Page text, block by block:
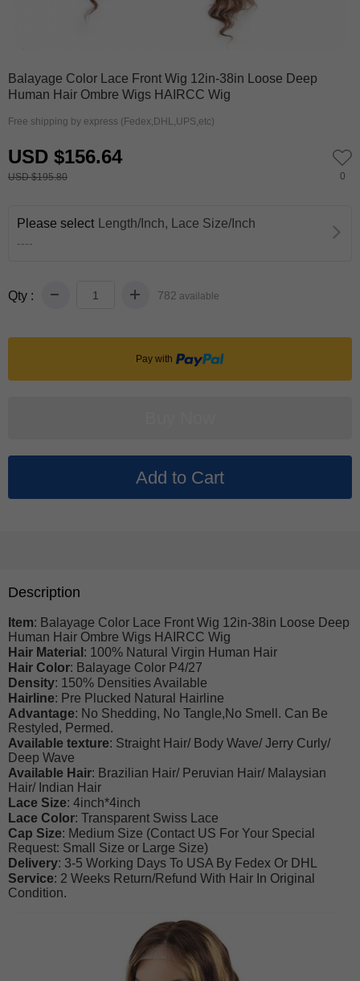
Balayage Color Lace Front Wig 12in-38in Loose Deep
Human Hair Ombre Wigs HAIRCC Wig
Free shipping by express (Fedex,DHL,UPS,etc)
USD $156.64
USD $195.80 0
Please select Length/Inch, Lace Size/Inch
----
Qty : 782 available
Pay with
Description
Item: Balayage Color Lace Front Wig 12in-38in Loose Deep
Human Hair Ombre Wigs HAIRCC Wig
Hair Material : 100% Natural Virgin Human Hair
Hair Color: Balayage Color P4/27
Density: 150% Densities Available
Hairline: Pre Plucked Natural Hairline
Advantage: No Shedding, No Tangle,No Smell. Can Be
Restyled, Permed.
Available texture: Straight Hair/ Body Wave/ Jerry Curly/
Deep Wave
Available Hair: Brazilian Hair/ Peruvian Hair/ Malaysian
Hair/ Indian Hair
Lace Size: 4inch*4inch
Lace Color: Transparent Swiss Lace
Cap Size: Medium Size (Contact US For Your Special
Request: Small Size or Large Size)
Delivery: 3-5 Working Days To USA By Fedex Or DHL
Service: 2 Weeks Return/Refund With Hair In Original
Condition.